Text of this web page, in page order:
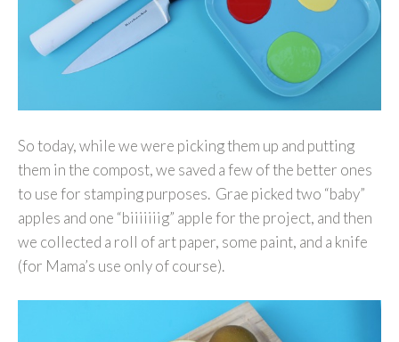
So today, while we were picking them up and putting
them in the compost, we saved a few of the better ones
to use for stamping purposes. Grae picked two “baby”
apples and one “biiiiiiig” apple for the project, and then
we collected a roll of art paper, some paint, and a knife
(for Mama’s use only of course).